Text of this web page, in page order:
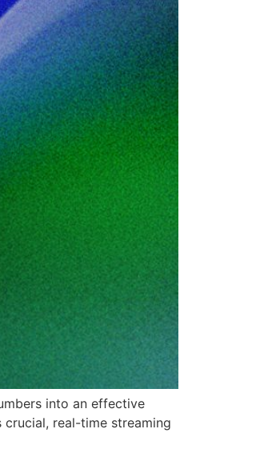
into an effective
real-time streaming